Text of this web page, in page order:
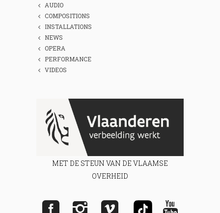
AUDIO
COMPOSITIONS
INSTALLATIONS
NEWS
OPERA
PERFORMANCE
VIDEOS
MET DE STEUN VAN DE VLAAMSE
OVERHEID